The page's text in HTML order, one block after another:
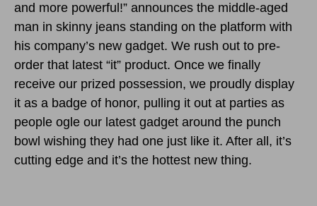
and more powerful!” announces the middle-aged
man in skinny jeans standing on the platform with
his company’s new gadget. We rush out to pre-
order that latest “it” product. Once we finally
receive our prized possession, we proudly display
it as a badge of honor, pulling it out at parties as
people ogle our latest gadget around the punch
bowl wishing they had one just like it. After all, it’s
cutting edge and it’s the hottest new thing.